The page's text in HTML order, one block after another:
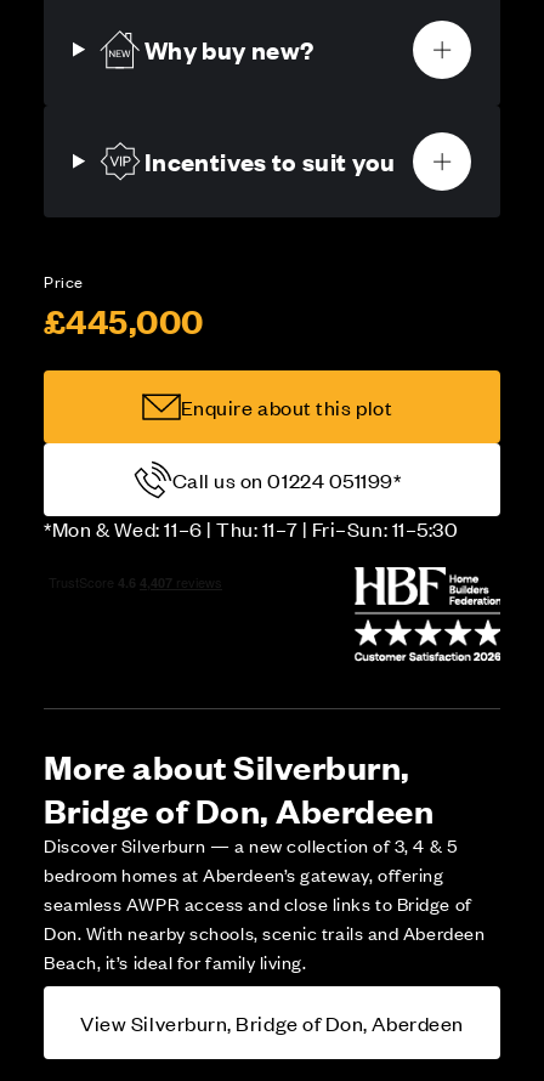
Why buy new?
Incentives to suit you
Price
£445,000
Enquire about this plot
Call us on 01224 051199*
*Mon & Wed: 11–6 | Thu: 11–7 | Fri–Sun: 11–5:30
More about Silverburn,
Bridge of Don, Aberdeen
Discover Silverburn — a new collection of 3, 4 & 5
bedroom homes at Aberdeen’s gateway, offering
seamless AWPR access and close links to Bridge of
Don. With nearby schools, scenic trails and Aberdeen
Beach, it’s ideal for family living.
View Silverburn, Bridge of Don, Aberdeen